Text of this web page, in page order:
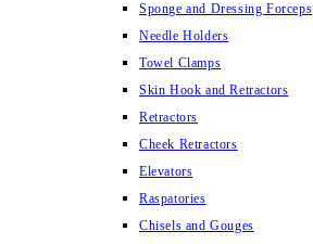
Sponge and Dressing Forceps
Needle Holders
Towel Clamps
Skin Hook and Retractors
Retractors
Cheek Retractors
Elevators
Raspatories
Chisels and Gouges